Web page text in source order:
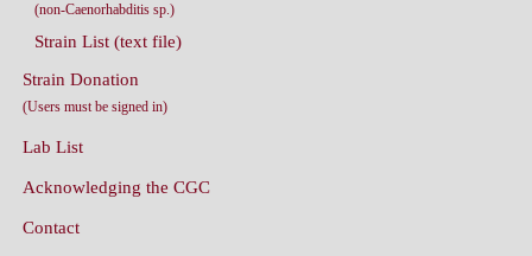
(non-Caenorhabditis sp.)
Strain List (text file)
Strain Donation
(Users must be signed in)
Lab List
Acknowledging the CGC
Contact